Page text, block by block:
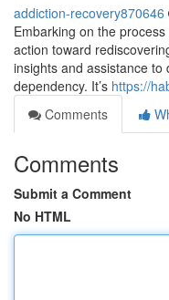
addiction-recovery870646
Embarking on the
action toward
insights and assistance to
dependency. It’s https://
Comments
Comments
Submit a Comment
No HTML